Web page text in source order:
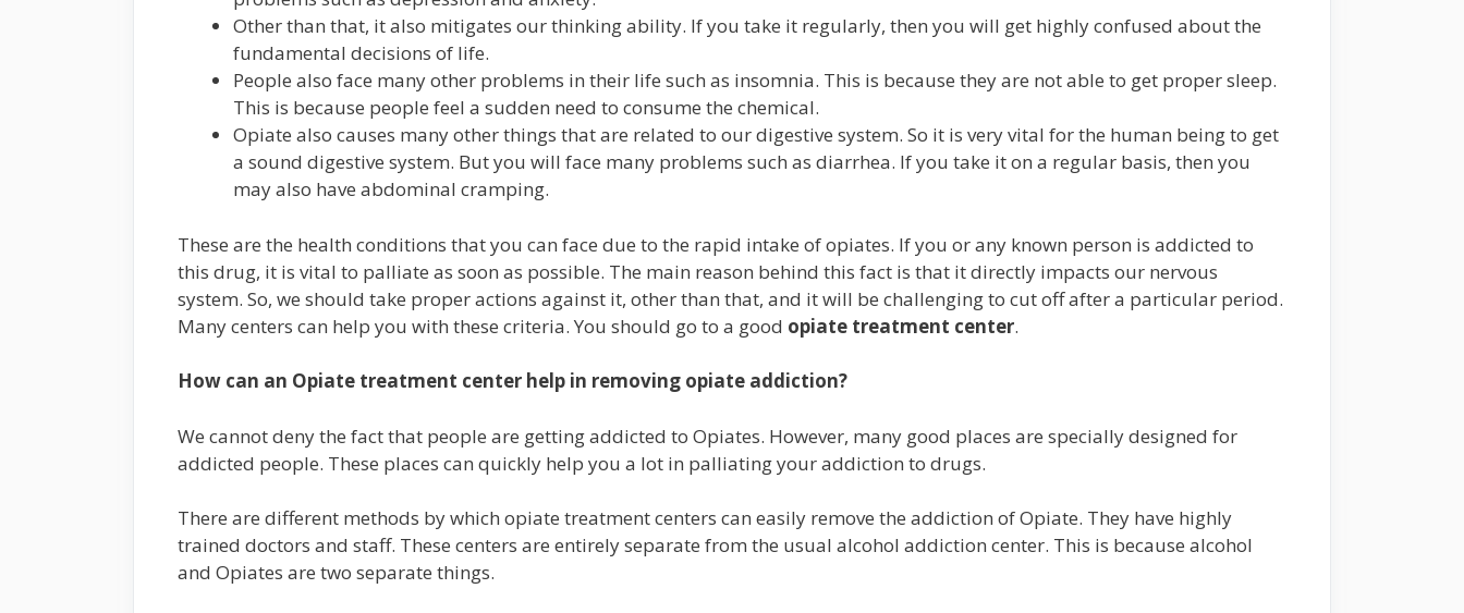
Other than that, it also mitigates our thinking ability. If you take it regularly, then you will get highly confused about the
fundamental decisions of life.
People also face many other problems in their life such as insomnia. This is because they are not able to get proper sleep.
This is because people feel a sudden need to consume the chemical.
Opiate also causes many other things that are related to our digestive system. So it is very vital for the human being to get
a sound digestive system. But you will face many problems such as diarrhea. If you take it on a regular basis, then you
may also have abdominal cramping.
These are the health conditions that you can face due to the rapid intake of opiates. If you or any known person is addicted to
this drug, it is vital to palliate as soon as possible. The main reason behind this fact is that it directly impacts our nervous
system. So, we should take proper actions against it, other than that, and it will be challenging to cut off after a particular period.
Many centers can help you with these criteria. You should go to a good opiate treatment center.
How can an Opiate treatment center help in removing opiate addiction?
We cannot deny the fact that people are getting addicted to Opiates. However, many good places are specially designed for
addicted people. These places can quickly help you a lot in palliating your addiction to drugs.
There are different methods by which opiate treatment centers can easily remove the addiction of Opiate. They have highly
trained doctors and staff. These centers are entirely separate from the usual alcohol addiction center. This is because alcohol
and Opiates are two separate things.